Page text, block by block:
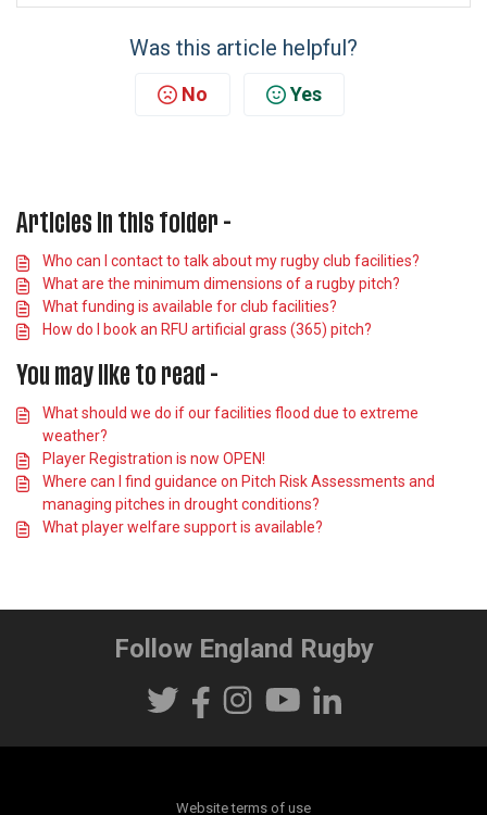
Was this article helpful?
No Yes
Articles in this folder -
Who can I contact to talk about my rugby club facilities?
What are the minimum dimensions of a rugby pitch?
What funding is available for club facilities?
How do I book an RFU artificial grass (365) pitch?
You may like to read -
What should we do if our facilities flood due to extreme
weather?
Player Registration is now OPEN!
Where can I find guidance on Pitch Risk Assessments and
managing pitches in drought conditions?
What player welfare support is available?
Follow England Rugby
Website terms of use